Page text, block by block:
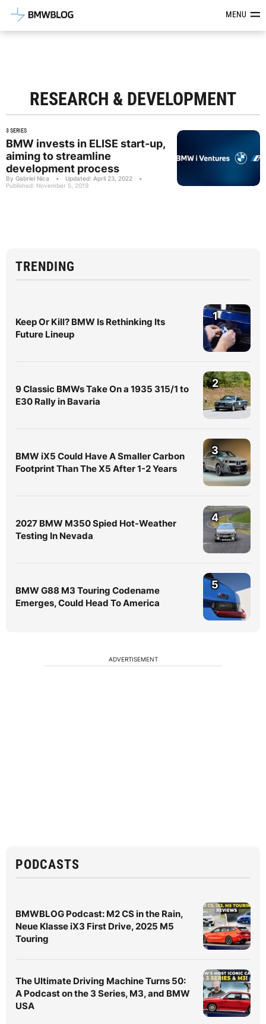
Latest BMW News, Reviews &MENU
RESEARCH & DEVELOPMENT
3 SERIES
BMW invests in ELISE start-up,
aiming to streamline
development process
By Gabriel Nica • Updated: April 23, 2022
•
Published: November 5, 2019
TRENDING
Keep Or Kill? BMW Is Rethinking Its
Future Lineup
1
9 Classic BMWs Take On a 1935 315/1 to
E30 Rally in Bavaria
2
BMW iX5 Could Have A Smaller Carbon
Footprint Than The X5 After 1-2 Years
3
2027 BMW M350 Spied Hot-Weather
Testing In Nevada
4
BMW G88 M3 Touring Codename
Emerges, Could Head To America
5
ADVERTISEMENT
PODCASTS
BMWBLOG Podcast: M2 CS in the Rain,
Neue Klasse iX3 First Drive, 2025 M5
Touring
The Ultimate Driving Machine Turns 50:
A Podcast on the 3 Series, M3, and BMW
USA